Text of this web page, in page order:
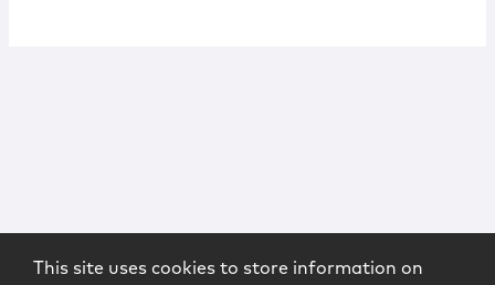
This site uses cookies to store information on